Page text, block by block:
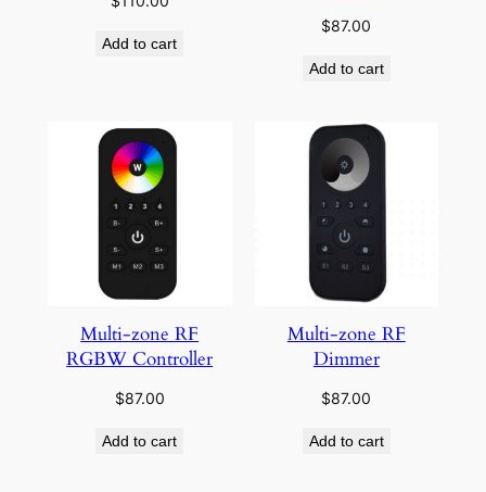
Add to cart
$87.00
Add to cart
Multi-zone RF
RGBW Controller
$87.00
Add to cart
Multi-zone RF
Dimmer
$87.00
Add to cart